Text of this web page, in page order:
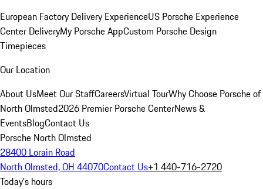
European Factory Delivery ExperienceUS Porsche Experience
Center DeliveryMy Porsche AppCustom Porsche Design
Timepieces
Our Location
About UsMeet Our StaffCareersVirtual TourWhy Choose Porsche of
North Olmsted2026 Premier Porsche CenterNews &
EventsBlogContact Us
Porsche North Olmsted
28400 Lorain Road
North Olmsted, OH 44070Contact Us+1 440-716-2720
Today's hours